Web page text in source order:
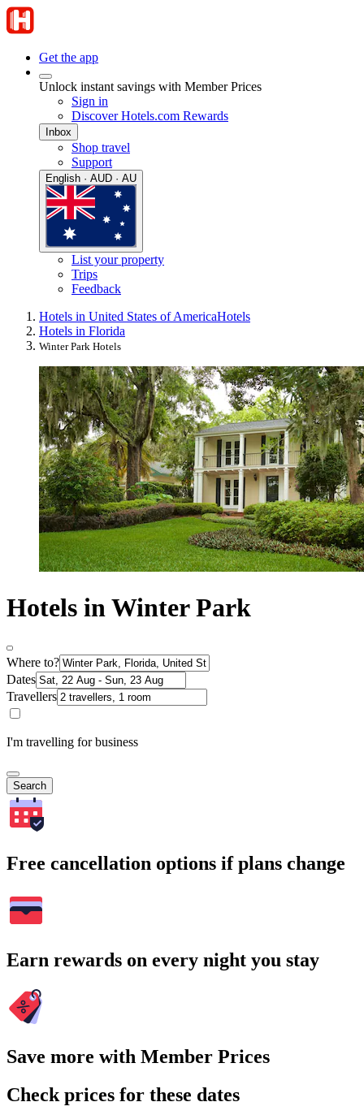
Get the app
Unlock instant savings with Member Prices
Sign in
Discover Hotels.com Rewards
Inbox
Shop travel
Support
English · AUD · AU
List your property
Trips
Feedback
Hotels in United States of AmericaHotels
Hotels in Florida
Winter Park Hotels
Hotels in Winter Park
Where to?
Dates
Travellers
I'm travelling for business
Search
Free cancellation options if plans change
Earn rewards on every night you stay
Save more with Member Prices
Check prices for these dates